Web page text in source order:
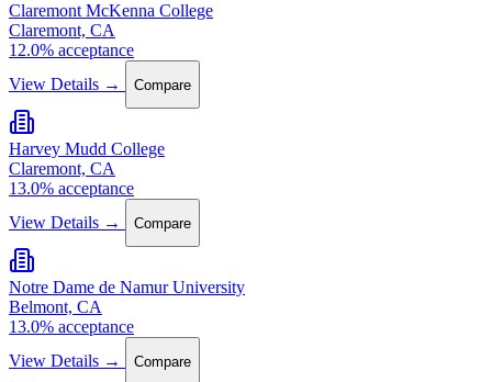
Claremont McKenna College
Claremont, CA
12.0% acceptance
View Details →
Compare
Harvey Mudd College
Claremont, CA
13.0% acceptance
View Details →
Compare
Notre Dame de Namur University
Belmont, CA
13.0% acceptance
View Details →
Compare